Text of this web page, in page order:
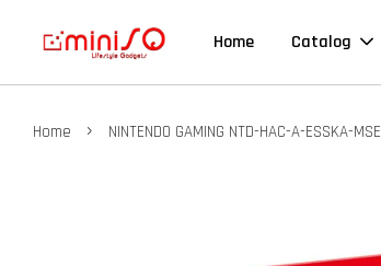
Home Catalog
Home › NINTENDO GAMING NTD-HAC-A-ESSKA-MSE